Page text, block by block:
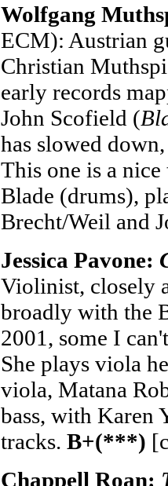
Wolfgang
ECM): Austrian
Christian
early records
John Scofield (
has slowed
This one is a
Blade (drums),
Brecht/Weil and
Jessica Pavone:
Violinist, closely
broadly with the
2001, some I
She plays viola
viola, Matana
bass, with Karen
tracks.B+(***)
Chappell Roan: